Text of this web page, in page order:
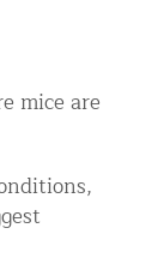
mice are